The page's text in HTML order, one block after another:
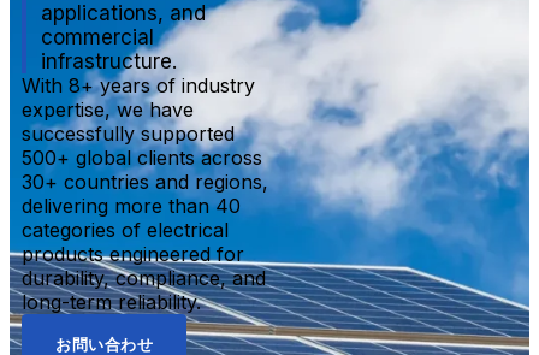
applications, and
commercial
infrastructure.
With 8+ years of industry
expertise, we have
successfully supported
500+ global clients across
30+ countries and regions,
delivering more than 40
categories of electrical
products engineered for
durability, compliance, and
long-term reliability.
お問い合わせ